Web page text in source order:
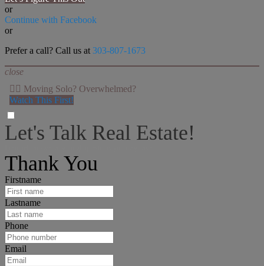
or
Continue with Facebook
or
Prefer a call? Call us at 303-807-1673
close
👉🏻 Moving Solo? Overwhelmed?
Watch This First!
Let's Talk Real Estate!
Thank You
Firstname
Lastname
Phone
Email